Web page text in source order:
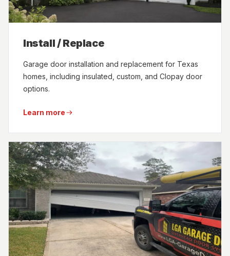
Install / Replace
Garage door installation and replacement for Texas
homes, including insulated, custom, and Clopay door
options.
Learn more